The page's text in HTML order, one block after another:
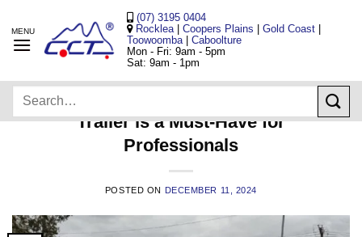
content
(07) 3195 0404
Rocklea
Coopers Plains Gold Coast|
Toowoomba
Caboolture
Mon - Fri: 9am - 5pm
Sat: 9am - 1pm
Search
5 Reasons Why a Tradesman
Trailer is a Must-Have for
Professionals
POSTED ON DECEMBER 11, 2024